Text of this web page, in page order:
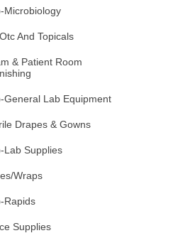
Microbiology
And Topicals
& Patient Room
General Lab Equipment
Drapes & Gowns
Lab Supplies
Wraps
Rapids
Supplies